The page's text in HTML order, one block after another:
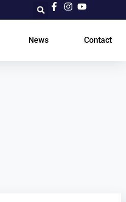
News Contact